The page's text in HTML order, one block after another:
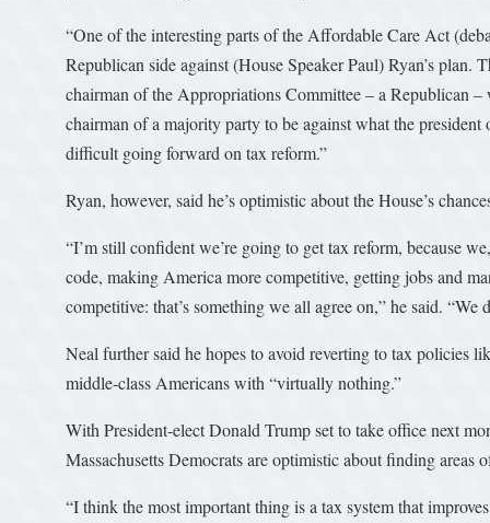
“One of the interesting parts of the Affordable Care Act
Republican side against (House Speaker Paul) Ryan’s
chairman of the Appropriations Committee – a Republican
chairman of a majority party to be against what the
difficult going forward on tax reform.”
Ryan, however, said he’s optimistic about the House’s
“I’m still confident we’re going to get tax reform, because
code, making America more competitive, getting jobs and
competitive: that’s something we all agree on,” he said. “We
Neal further said he hopes to avoid reverting to tax policies
middle-class Americans with “virtually nothing.”
With President-elect Donald Trump set to take office next
Massachusetts Democrats are optimistic about finding
“I think the most important thing is a tax system that